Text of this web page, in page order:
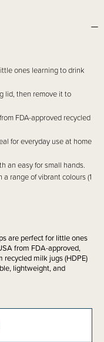
are perfect for little ones
from FDA-approved,
milk jugs (HDPE)
lightweight, and
to an open cup
ones learning to drink
lid, then remove it to
FDA-approved recycled
for everyday use at home
an easy for small hands.
range of vibrant colours (1